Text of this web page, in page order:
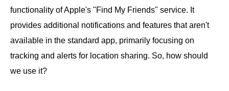
functionality of Apple's "Find My Friends" service. It
provides additional notifications and features that aren't
available in the standard app, primarily focusing on
tracking and alerts for location sharing. So, how should
we use it?